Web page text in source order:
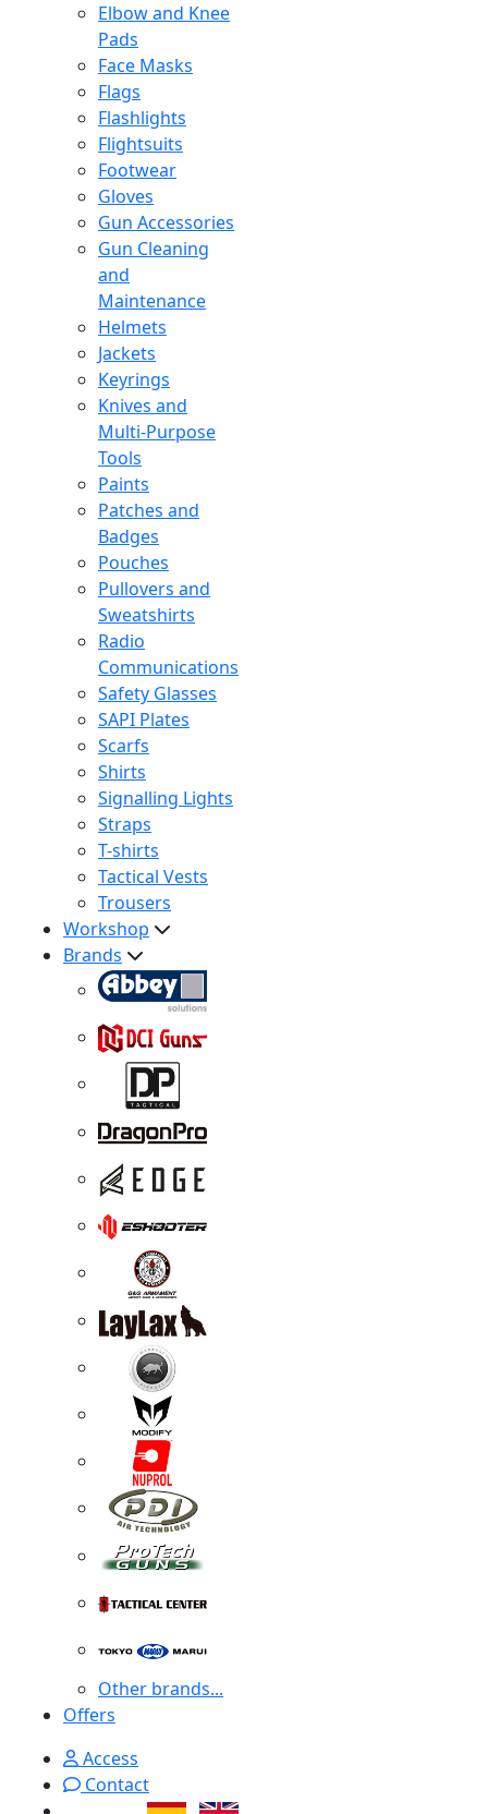
Elbow and Knee
Pads
Face Masks
Flags
Flashlights
Flightsuits
Footwear
Gloves
Gun Accessories
Gun Cleaning
and
Maintenance
Helmets
Jackets
Keyrings
Knives and
Multi-Purpose
Tools
Paints
Patches and
Badges
Pouches
Pullovers and
Sweatshirts
Radio
Communications
Safety Glasses
SAPI Plates
Scarfs
Shirts
Signalling Lights
Straps
T-shirts
Tactical Vests
Trousers
Workshop
Brands
Other brands...
Offers
Access
Contact